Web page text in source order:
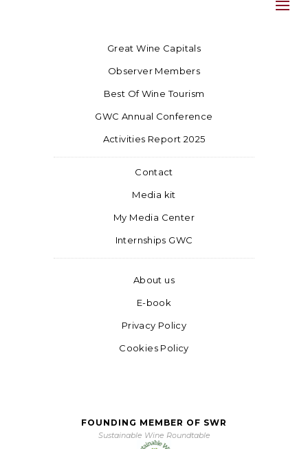
Great Wine Capitals
Observer Members
Best Of Wine Tourism
GWC Annual Conference
Activities Report 2025
Contact
Media kit
My Media Center
Internships GWC
About us
E-book
Privacy Policy
Cookies Policy
FOUNDING MEMBER OF SWR
Sustainable Wine Roundtable